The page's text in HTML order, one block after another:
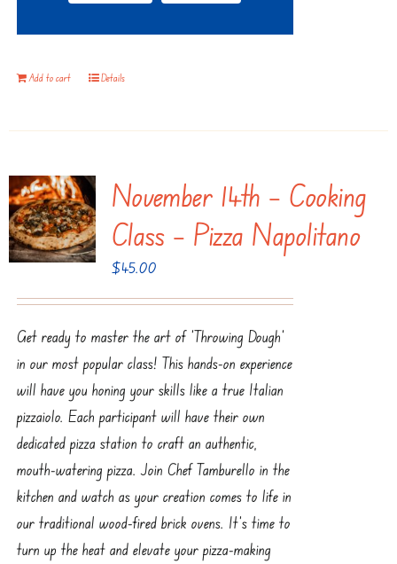
Add to cart Details
November 14th – Cooking
Class – Pizza Napolitano
$45.00
Get ready to master the art of ‘Throwing Dough’
in our most popular class! This hands-on experience
will have you honing your skills like a true Italian
pizzaiolo. Each participant will have their own
dedicated pizza station to craft an authentic,
mouth-watering pizza. Join Chef Tamburello in the
kitchen and watch as your creation comes to life in
our traditional wood-fired brick ovens. It’s time to
turn up the heat and elevate your pizza-making